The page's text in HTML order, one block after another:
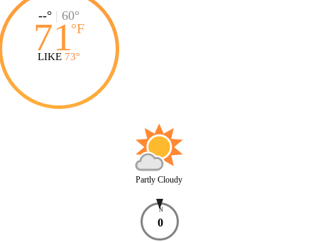
--° | 60°
71°F
LIKE 73°
Partly Cloudy
N
0